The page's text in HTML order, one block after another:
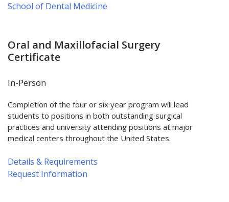
School of Dental Medicine
Oral and Maxillofacial Surgery
Certificate
In-Person
Completion of the four or six year program will lead
students to positions in both outstanding surgical
practices and university attending positions at major
medical centers throughout the United States.
Details & Requirements
Request Information